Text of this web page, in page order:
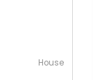
House